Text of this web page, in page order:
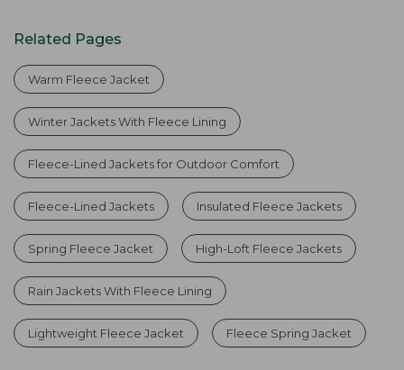
Related Pages
Warm Fleece Jacket
Winter Jackets With Fleece Lining
Fleece-Lined Jackets for Outdoor Comfort
Fleece-Lined Jackets Insulated Fleece Jackets
Spring Fleece Jacket High-Loft Fleece Jackets
Rain Jackets With Fleece Lining
Lightweight Fleece Jacket Fleece Spring Jacket